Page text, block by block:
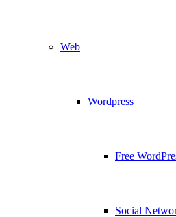
Web
Wordpress
Free
Social